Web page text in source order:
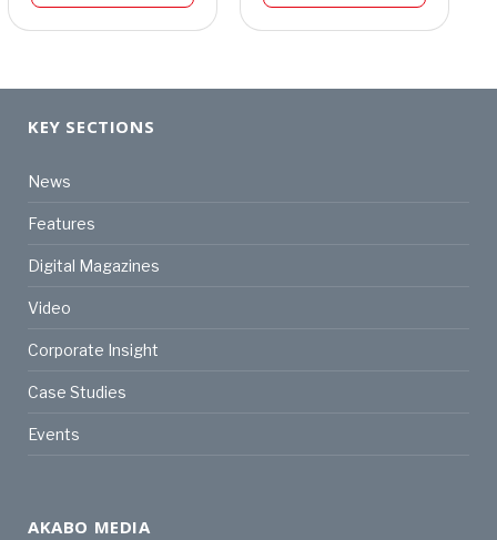
KEY SECTIONS
News
Features
Digital Magazines
Video
Corporate Insight
Case Studies
Events
AKABO MEDIA